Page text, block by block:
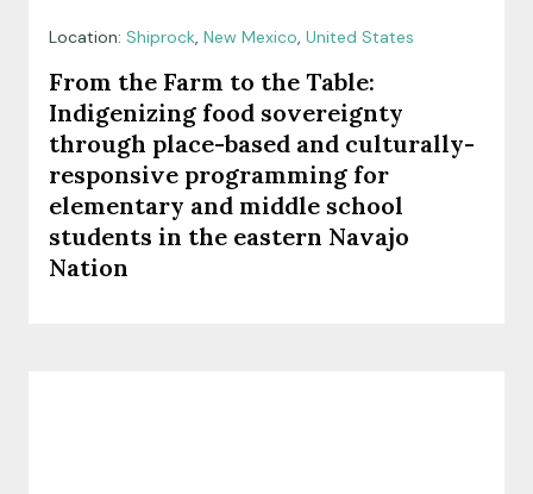
Location: Shiprock, New Mexico, United States
From the Farm to the Table:
Indigenizing food sovereignty
through place-based and culturally-
responsive programming for
elementary and middle school
students in the eastern Navajo
Nation